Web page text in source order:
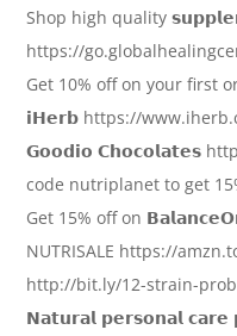
Shop high quality
https://
Get 10% off on your first
𝗶𝗛𝗲𝗿𝗯 https://
𝗚𝗼𝗼𝗱𝗶𝗼 𝗖𝗵𝗼𝗰𝗼𝗹𝗮𝘁𝗲𝘀
code nutriplanet to get
Get 15% off on
NUTRISALE https://
http://bit.ly/12-strain-
𝗡𝗮𝘁𝘂𝗿𝗮𝗹 𝗽𝗲𝗿𝘀𝗼𝗻𝗮𝗹 𝗰𝗮𝗿𝗲